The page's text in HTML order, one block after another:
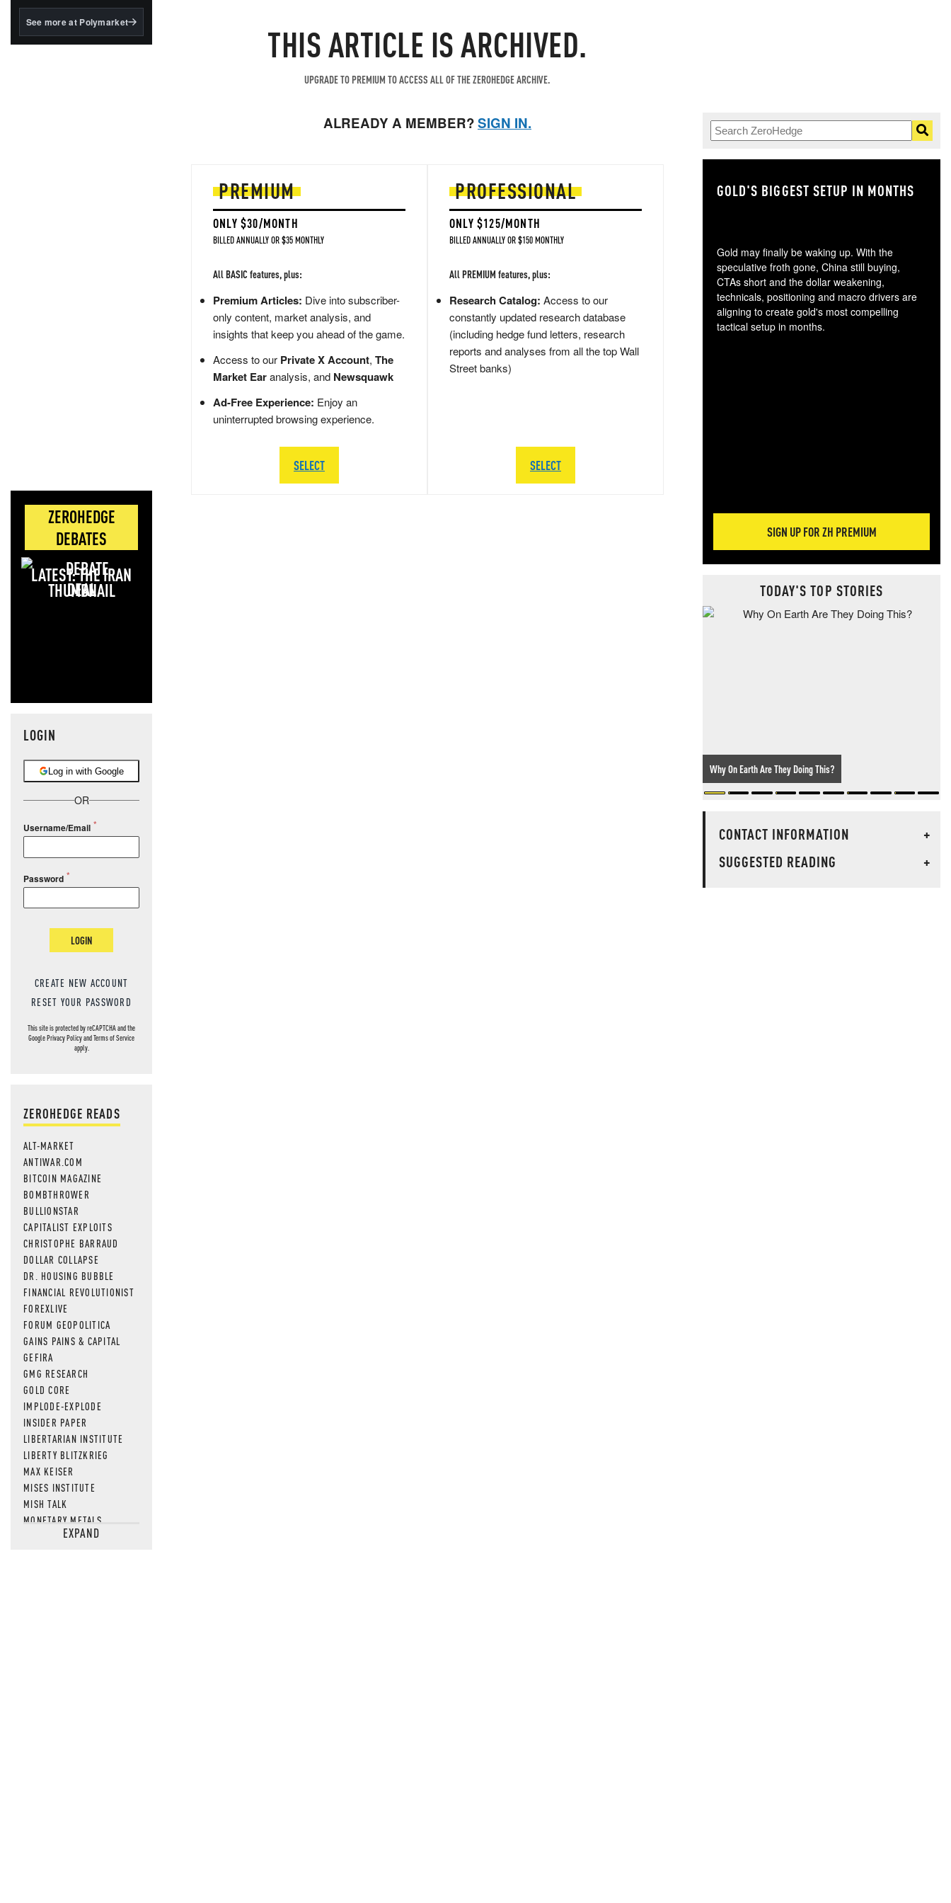
BlackRock's existing
See more at Polymarket
ZEROHEDGE
DEBATES
LATEST: THE IRAN
DEAL
LOGIN
Log in with Google
OR
Username/Email
Password
LOGIN
CREATE NEW ACCOUNT
RESET YOUR PASSWORD
This site is protected by reCAPTCHA and the
GooglePrivacy PolicyandTerms of Service
apply.
ZEROHEDGE READS
ALT-MARKET
ANTIWAR.COM
BITCOIN MAGAZINE
BOMBTHROWER
BULLIONSTAR
CAPITALIST EXPLOITS
CHRISTOPHE BARRAUD
DOLLAR COLLAPSE
DR. HOUSING BUBBLE
FINANCIAL REVOLUTIONIST
FOREXLIVE
FORUM GEOPOLITICA
GAINS PAINS & CAPITAL
GEFIRA
GMG RESEARCH
GOLD CORE
IMPLODE-EXPLODE
INSIDER PAPER
LIBERTARIAN INSTITUTE
LIBERTY BLITZKRIEG
MAX KEISER
MISES INSTITUTE
MISH TALK
MONETARY METALS
NEWSQUAWKEXPAND
THIS ARTICLE IS ARCHIVED.
UPGRADE TO PREMIUM TO ACCESS ALL OF THE ZEROHEDGE ARCHIVE.
ALREADY A MEMBER?SIGN IN.
PREMIUM
ONLY $30/MONTH
BILLED ANNUALLY OR $35 MONTHLY
All BASIC features, plus:
Premium Articles: Dive into subscriber-
only content, market analysis, and
insights that keep you ahead of the game.
Access to our Private X Account, The
Market Earanalysis, and Newsquawk
Ad-Free Experience: Enjoy an
uninterrupted browsing experience.
SELECT
PROFESSIONAL
ONLY $125/MONTH
BILLED ANNUALLY OR $150 MONTHLY
All PREMIUM features, plus:
Research Catalog: Access to our
constantly updated research database
(including hedge fund letters, research
reports and analyses from all the top Wall
Street banks)
SELECT
GOLD'S BIGGEST SETUP IN MONTHS
Gold may finally be waking up. With the
speculative froth gone, China still buying,
CTAs short and the dollar weakening,
technicals, positioning and macro drivers are
aligning to create gold's most compelling
tactical setup in months.
SIGN UP FOR ZH PREMIUM
TODAY'S TOP STORIES
Why On Earth Are They Doing This?
CONTACT INFORMATION
+
SUGGESTED READING
+